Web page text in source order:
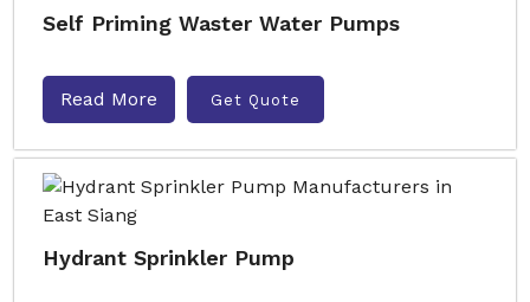
Self Priming Waster Water Pumps
Read More Get Quote
Hydrant Sprinkler Pump